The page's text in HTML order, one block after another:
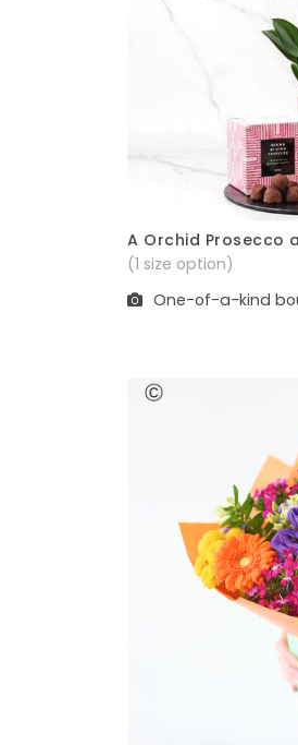
A Orchid Prosecco
(1 size option)
One-of-a-kind